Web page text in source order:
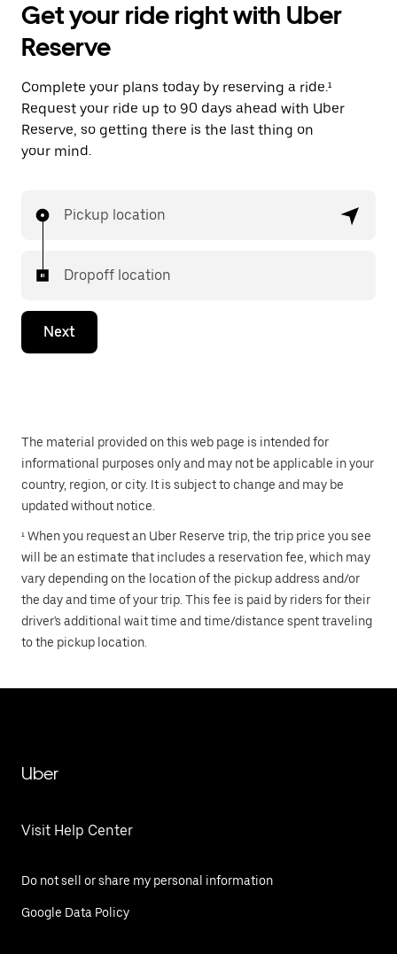
Get your ride right with Uber
Reserve
Complete your plans today by reserving a ride.¹
Request your ride up to 90 days ahead with Uber
Reserve, so getting there is the last thing on
your mind.
Pickup location
Dropoff location
Next
The material provided on this web page is intended for
informational purposes only and may not be applicable in your
country, region, or city. It is subject to change and may be
updated without notice.
¹ When you request an Uber Reserve trip, the trip price you see
will be an estimate that includes a reservation fee, which may
vary depending on the location of the pickup address and/or
the day and time of your trip. This fee is paid by riders for their
driver's additional wait time and time/distance spent traveling
to the pickup location.
Uber
Visit Help Center
Do not sell or share my personal information
Google Data Policy